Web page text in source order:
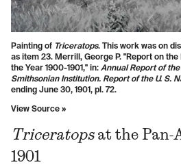
Painting of Triceratops. This work was on
as item 23. Merrill, George P. "Report on
the Year 1900-1901," in: Annual Report of
Smithsonian Institution. Report of the U. S.
ending June 30, 1901, pl. 72.
View Source »
Triceratopsat the Pan-
1901